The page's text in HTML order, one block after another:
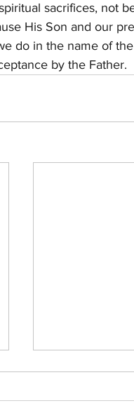
sacrifices, not
His Son and our
do in the name of
by the Father.